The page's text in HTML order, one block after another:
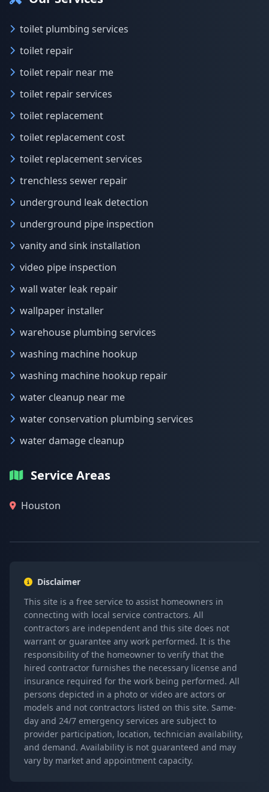
toilet plumbing services
toilet repair
toilet repair near me
toilet repair services
toilet replacement
toilet replacement cost
toilet replacement services
trenchless sewer repair
underground leak detection
underground pipe inspection
vanity and sink installation
video pipe inspection
wall water leak repair
wallpaper installer
warehouse plumbing services
washing machine hookup
washing machine hookup repair
water cleanup near me
water conservation plumbing services
water damage cleanup
Service Areas
Houston
Disclaimer
This site is a free service to assist homeowners in
connecting with local service contractors. All
contractors are independent and this site does not
warrant or guarantee any work performed. It is the
responsibility of the homeowner to verify that the
hired contractor furnishes the necessary license and
insurance required for the work being performed. All
persons depicted in a photo or video are actors or
models and not contractors listed on this site. Same-
day and 24/7 emergency services are subject to
provider participation, location, technician availability,
and demand. Availability is not guaranteed and may
vary by market and appointment capacity.